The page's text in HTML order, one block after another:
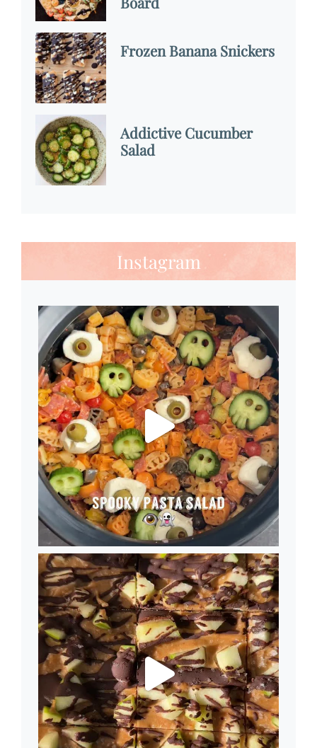
Frozen Banana Snickers
Addictive Cucumber
Salad
Instagram